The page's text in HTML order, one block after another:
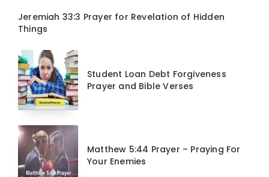
Jeremiah 33:3 Prayer for Revelation of Hidden
Things
Student Loan Debt Forgiveness
Prayer and Bible Verses
Matthew 5:44 Prayer – Praying For
Your Enemies